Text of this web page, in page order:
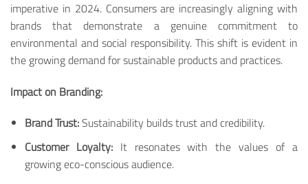
imperative in 2024. Consumers are increasingly aligning with
brands that demonstrate a genuine commitment to
environmental and social responsibility. This shift is evident in
the growing demand for sustainable products and practices.
Impact on Branding:
Brand Trust:Sustainability builds trust and credibility.
Customer Loyalty: It resonates with the values of a
growing eco-conscious audience.